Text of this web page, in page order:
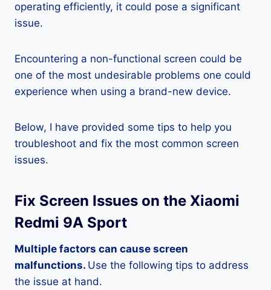
operating efficiently, it could pose a significant
issue.
Encountering a non-functional screen could be
one of the most undesirable problems one could
experience when using a brand-new device.
Below, I have provided some tips to help you
troubleshoot and fix the most common screen
issues.
Fix Screen Issues on the Xiaomi
Redmi 9A Sport
Multiple factors can cause screen
malfunctions. Use the following tips to address
the issue at hand.